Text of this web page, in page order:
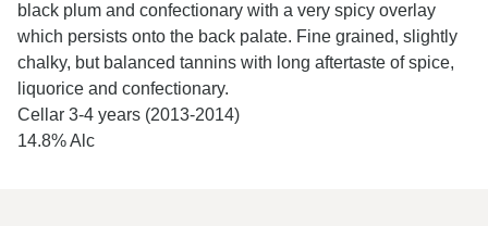
black plum and confectionary with a very spicy overlay
which persists onto the back palate. Fine grained, slightly
chalky, but balanced tannins with long aftertaste of spice,
liquorice and confectionary.
Cellar 3-4 years (2013-2014)
14.8% Alc